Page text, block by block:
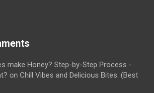
make Honey? Step-by-Step Process -
on Chill Vibes and Delicious Bites: (Best